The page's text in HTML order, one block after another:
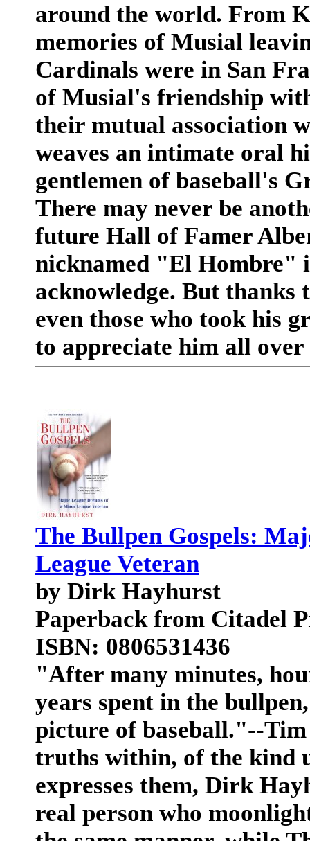
around the world. From
memories of Musial
Cardinals were in San
of Musial's friendship
their mutual association
weaves an intimate oral
gentlemen of baseball's
There may never be
future Hall of Famer
nicknamed "El Hombre"
acknowledge. But thanks
even those who took his
to appreciate him all over
The Bullpen Gospels:
League Veteran
by Dirk Hayhurst
Paperback from Citadel
ISBN: 0806531436
"After many minutes,
years spent in the
picture of baseball."--
truths within, of the kind
expresses them, Dirk
real person who